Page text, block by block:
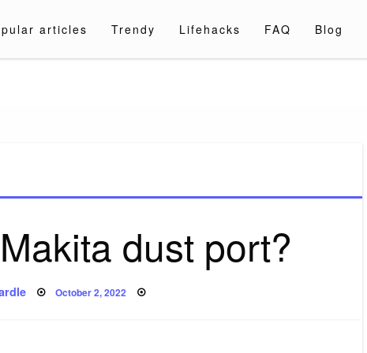
articles Trendy Lifehacks FAQ Blog
dust port?
Posted
October 2, 2022